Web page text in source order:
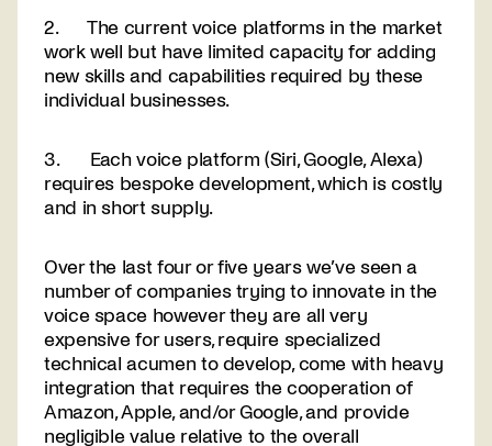
2. The current voice platforms in the market
work well but have limited capacity for adding
new skills and capabilities required by these
individual businesses.
3. Each voice platform (Siri, Google, Alexa)
requires bespoke development, which is costly
and in short supply.
Over the last four or five years we’ve seen a
number of companies trying to innovate in the
voice space however they are all very
expensive for users, require specialized
technical acumen to develop, come with heavy
integration that requires the cooperation of
Amazon, Apple, and/or Google, and provide
negligible value relative to the overall